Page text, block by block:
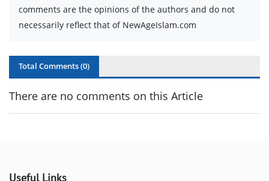
comments are the opinions of the authors and do not
necessarily reflect that of NewAgeIslam.com
Total Comments (0)
There are no comments on this Article
Useful Links